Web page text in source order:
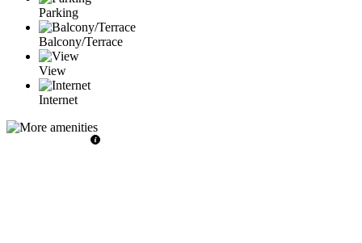
Parking
Balcony/Terrace
View
Internet